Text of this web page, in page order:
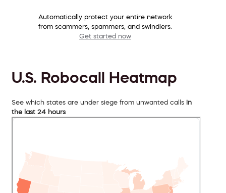
Automatically protect your entire network
from scammers, spammers, and swindlers.
Get started now
U.S. Robocall Heatmap
See which states are under siege from unwanted calls in
the last 24 hours